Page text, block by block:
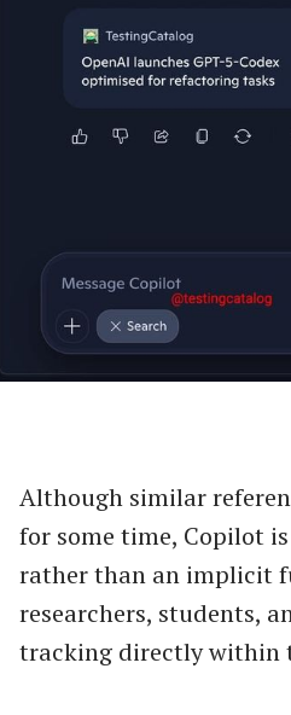
Although similar
for some time, Copilot
rather than an implicit
researchers, students,
tracking directly within